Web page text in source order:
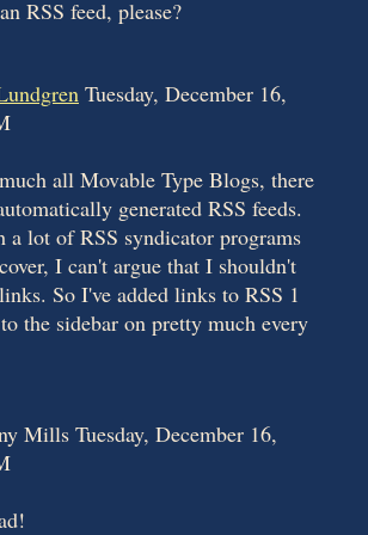
RSS feed, please?
Tuesday, December 16,
all Movable Type Blogs, there
generated RSS feeds.
a lot of RSS syndicator programs
I can't argue that I shouldn't
So I've added links to RSS 1
the sidebar on pretty much every
Mills Tuesday, December 16,